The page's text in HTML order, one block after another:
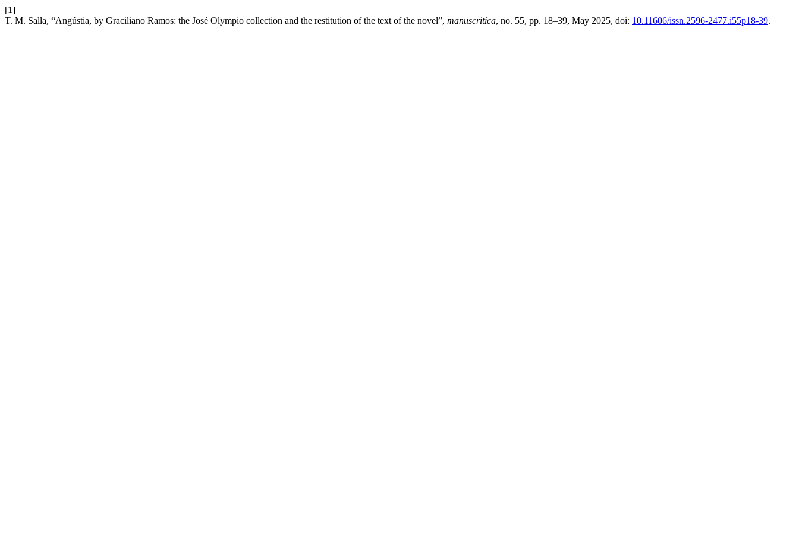
[1]
T. M. Salla, “Angústia, by Graciliano Ramos: the José Olympio collection and the restitution of the text of the novel”, manuscritica, no. 55, pp. 18–39, May 2025, doi: 10.11606/issn.2596-2477.i55p18-39.